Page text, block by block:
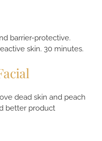
barrier-protective.
skin. 30 minutes.
dead skin and peach
better product